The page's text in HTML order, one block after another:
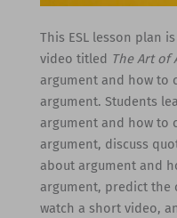
This ESL lesson plan
video titled The Art of
argument and how to
argument. Students
argument and how to
argument, discuss
about argument and
argument, predict the
watch a short video,